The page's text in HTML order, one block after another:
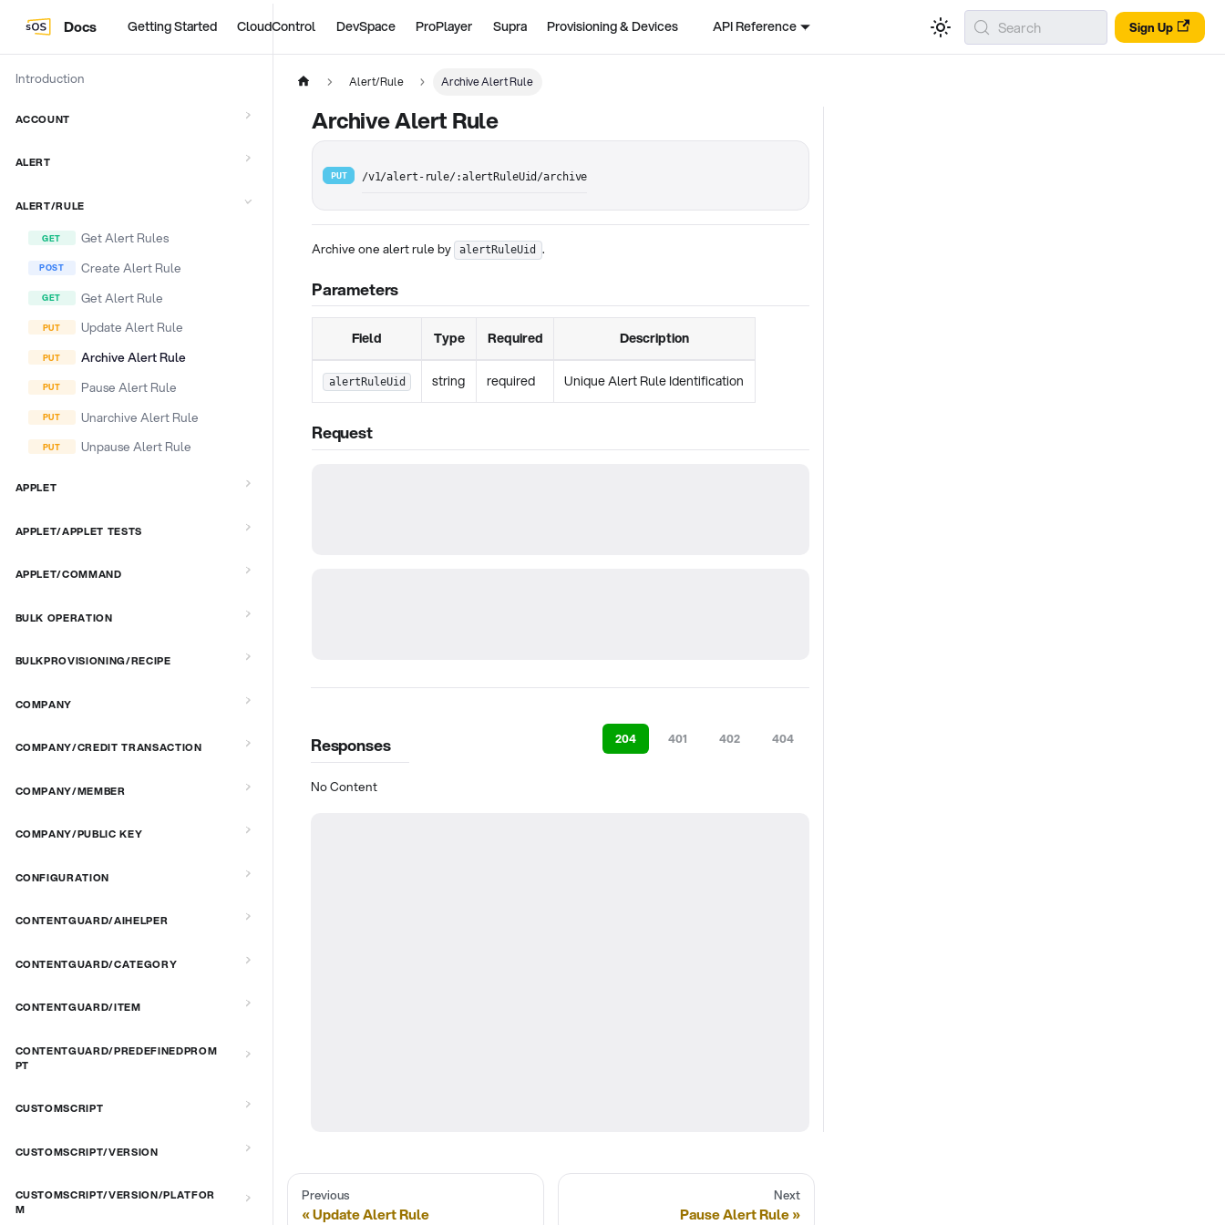
Docs Getting Started CloudControl DevSpace ProPlayer Supra Provisioning & Devices API Reference Sign Up
Search
Introduction
ACCOUNT
ALERT
ALERT/RULE
Get Alert Rules
Create Alert Rule
Get Alert Rule
Update Alert Rule
Archive Alert Rule
Pause Alert Rule
Unarchive Alert Rule
Unpause Alert Rule
APPLET
APPLET/APPLET TESTS
APPLET/COMMAND
BULK OPERATION
BULKPROVISIONING/RECIPE
COMPANY
COMPANY/CREDIT TRANSACTION
COMPANY/MEMBER
COMPANY/PUBLIC KEY
CONFIGURATION
CONTENTGUARD/AIHELPER
CONTENTGUARD/CATEGORY
CONTENTGUARD/ITEM
CONTENTGUARD/PREDEFINEDPROM
PT
CUSTOMSCRIPT
CUSTOMSCRIPT/VERSION
CUSTOMSCRIPT/VERSION/PLATFOR
M
Alert/Rule Archive Alert Rule
Archive Alert Rule
PUT /v1/alert-rule/:alertRuleUid/archive
Archive one alert rule by alertRuleUid .
Parameters
Field Type Required Description
alertRuleUid string required Unique Alert Rule Identification
Request
Responses 204 401 402 404
No Content
Previous
Update Alert Rule
Next
Pause Alert Rule